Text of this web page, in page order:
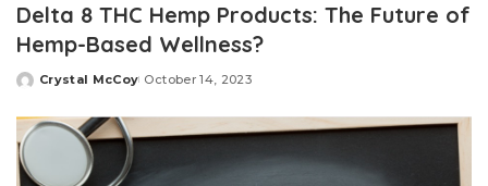
Delta 8 THC Hemp Products: The Future of
Hemp-Based Wellness?
Posted
Crystal McCoy October 14, 2023